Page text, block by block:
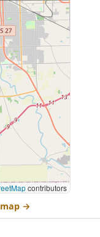
contributors
→